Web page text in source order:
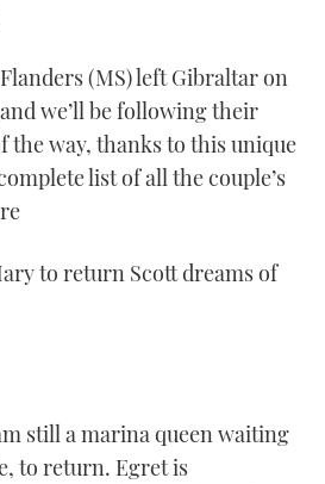
(MS) left Gibraltar on
we’ll be following their
the way, thanks to this unique
list of all the couple’s
to return Scott dreams of
still a marina queen waiting
to return. Egret is